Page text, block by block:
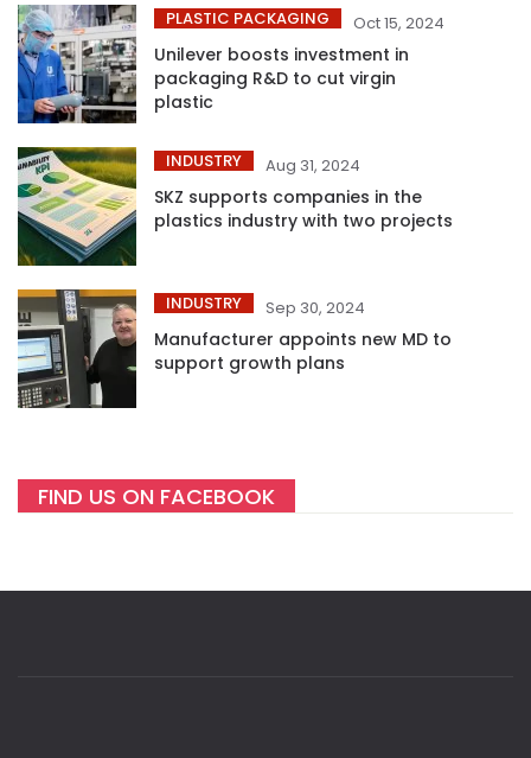
PLASTIC PACKAGING Oct 15, 2024
Unilever boosts investment in
packaging R&D to cut virgin
plastic
INDUSTRY Aug 31, 2024
SKZ supports companies in the
plastics industry with two projects
INDUSTRY Sep 30, 2024
Manufacturer appoints new MD to
support growth plans
FIND US ON FACEBOOK